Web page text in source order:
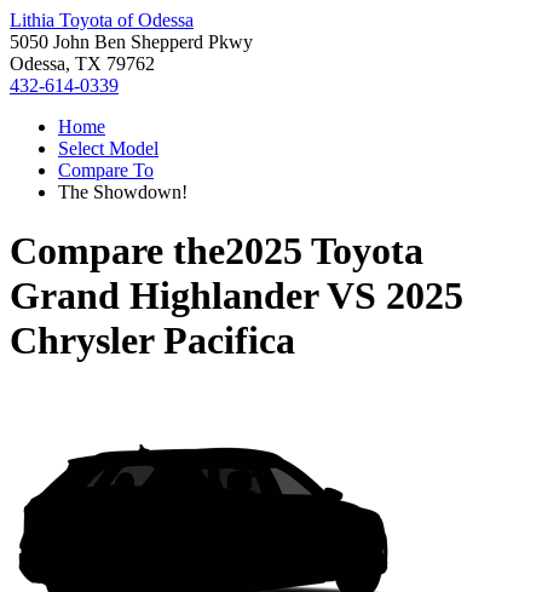
Lithia Toyota of Odessa
5050 John Ben Shepperd Pkwy
Odessa, TX 79762
432-614-0339
Home
Select Model
Compare To
The Showdown!
Compare the2025 Toyota
Grand HighlanderVS 2025
Chrysler Pacifica